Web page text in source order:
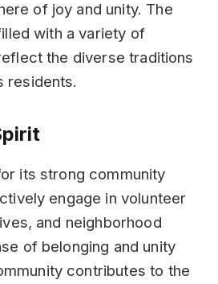
of joy and unity. The
with a variety of
the diverse traditions
residents.
its strong community
engage in volunteer
and neighborhood
of belonging and unity
contributes to the